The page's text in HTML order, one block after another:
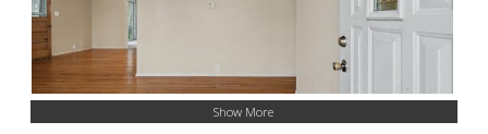
Show More